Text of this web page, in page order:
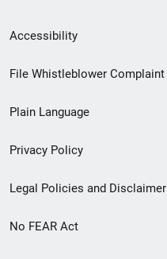
Secondary
Footer
menu
Accessibility
File Whistleblower Complaint
Plain Language
Privacy Policy
Legal Policies and Disclaimer
No FEAR Act